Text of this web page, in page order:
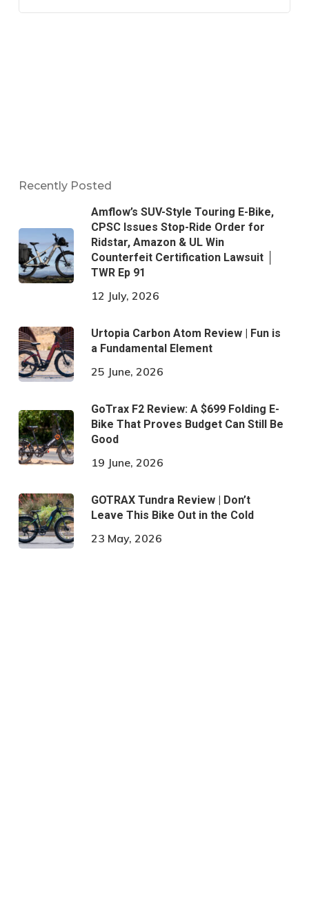
Recently Posted
Amflow’s SUV-Style Touring E-Bike,
CPSC Issues Stop-Ride Order for
Ridstar, Amazon & UL Win
Counterfeit Certification Lawsuit │
TWR Ep 91
12 July, 2026
Urtopia Carbon Atom Review | Fun is
a Fundamental Element
25 June, 2026
GoTrax F2 Review: A $699 Folding E-
Bike That Proves Budget Can Still Be
Good
19 June, 2026
GOTRAX Tundra Review | Don’t
Leave This Bike Out in the Cold
23 May, 2026